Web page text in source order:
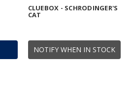
NOTIFY WHEN IN STOCK
CLUEBOX - SCHRODINGER'S
CAT